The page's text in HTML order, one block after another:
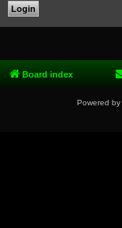
Board index
Powered by